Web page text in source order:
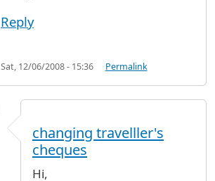
Reply
Sat, 12/06/2008 - 15:36 Permalink
changing travelller's
cheques
Hi,